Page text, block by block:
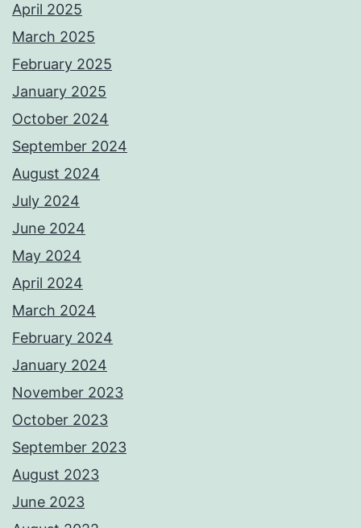
April 2025
March 2025
February 2025
January 2025
October 2024
September 2024
August 2024
July 2024
June 2024
May 2024
April 2024
March 2024
February 2024
January 2024
November 2023
October 2023
September 2023
August 2023
June 2023